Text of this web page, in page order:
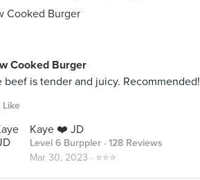
Cooked Burger
beef is tender and juicy. Recommended!
Like
Kaye ❤️ JD
Level 6 Burppler · 128 Reviews
Mar 30, 2023 · ⭐️⭐️⭐️